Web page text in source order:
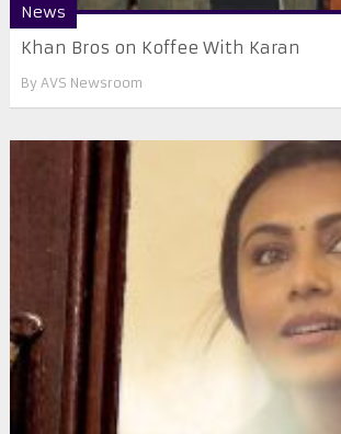
News
​Khan Bros on Koffee With Karan
By AVS Newsroom